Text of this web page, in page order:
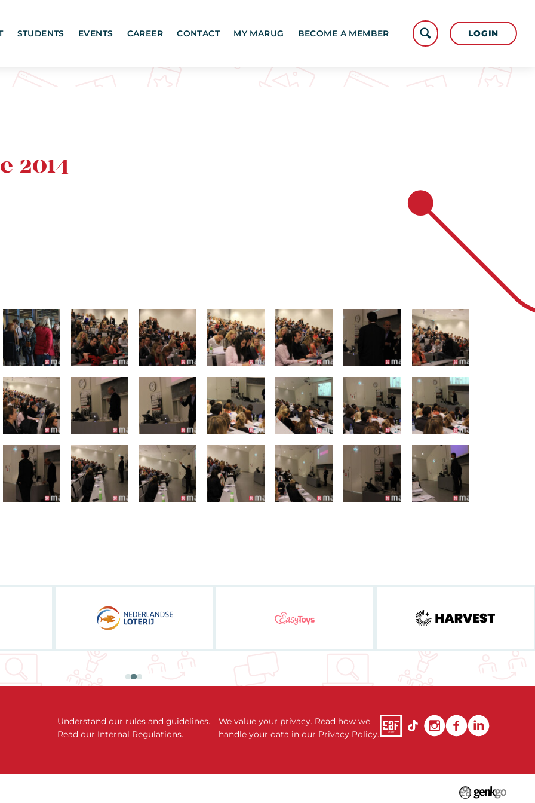
STUDENTS EVENTS CAREER CONTACT MY MARUG BECOME A MEMBER LOGIN
2014
Understand our rules and guidelines.
Read our Internal Regulations.
We value your privacy. Read how we
handle your data in our Privacy Policy.